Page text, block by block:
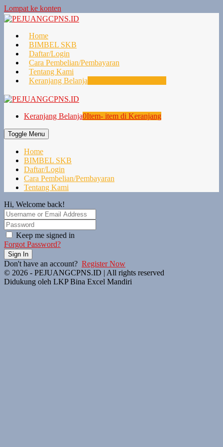
Lompat ke konten
Home
BIMBEL SKB
Daftar/Login
Cara Pembelian/Pembayaran
Tentang Kami
Keranjang Belanja
Keranjang Belanja0Item- item di Keranjang
Toggle Menu
Home
BIMBEL SKB
Daftar/Login
Cara Pembelian/Pembayaran
Tentang Kami
Hi, Welcome back!
Keep me signed in
Forgot Password?
Sign In
Don't have an account? Register Now
© 2026 - PEJUANGCPNS.ID | All rights reserved
Didukung oleh LKP Bina Excel Mandiri